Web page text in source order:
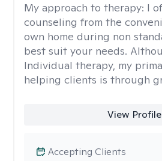
My approach to therapy: I
counseling from the
own home during non
best suit your needs.
Individual therapy, my
helping clients is through
View Profile
Accepting Clients